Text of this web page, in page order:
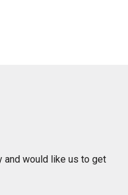
and would like us to get